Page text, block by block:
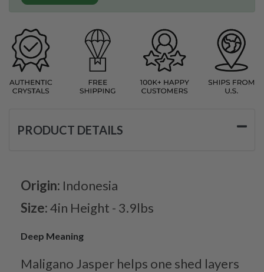
PRODUCT DETAILS
Origin: Indonesia
Size:4in Height - 3.9lbs
Deep Meaning
Maligano Jasper helps one shed layers